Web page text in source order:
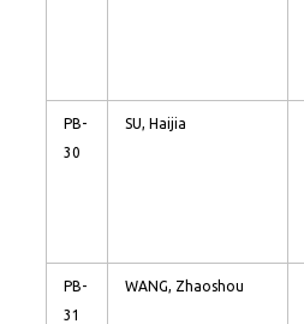
PB-
30
SU, Haijia
PB-
31
WANG, Zhaoshou